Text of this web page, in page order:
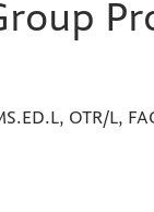
OTR/L,